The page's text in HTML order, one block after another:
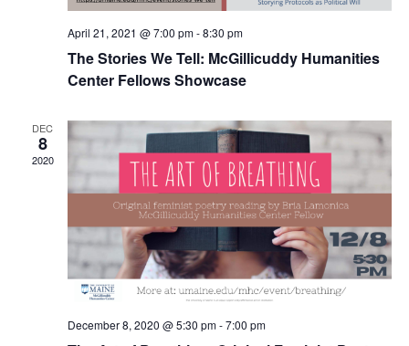
April 21, 2021 @ 7:00 pm-8:30 pm
The Stories We Tell: McGillicuddy Humanities
Center Fellows Showcase
DEC
8
2020
December 8, 2020 @ 5:30 pm-7:00 pm